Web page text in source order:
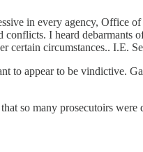
in every agency, Office
conflicts. I heard debarmants
certain circumstances.. I.E.
to appear to be vindictive.
so many prosecutoirs were